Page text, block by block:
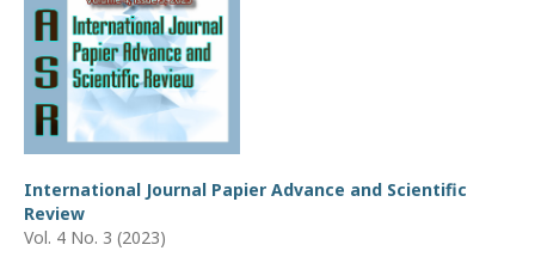
International Journal Papier Advance and Scientific
Review
Vol. 4 No. 3 (2023)